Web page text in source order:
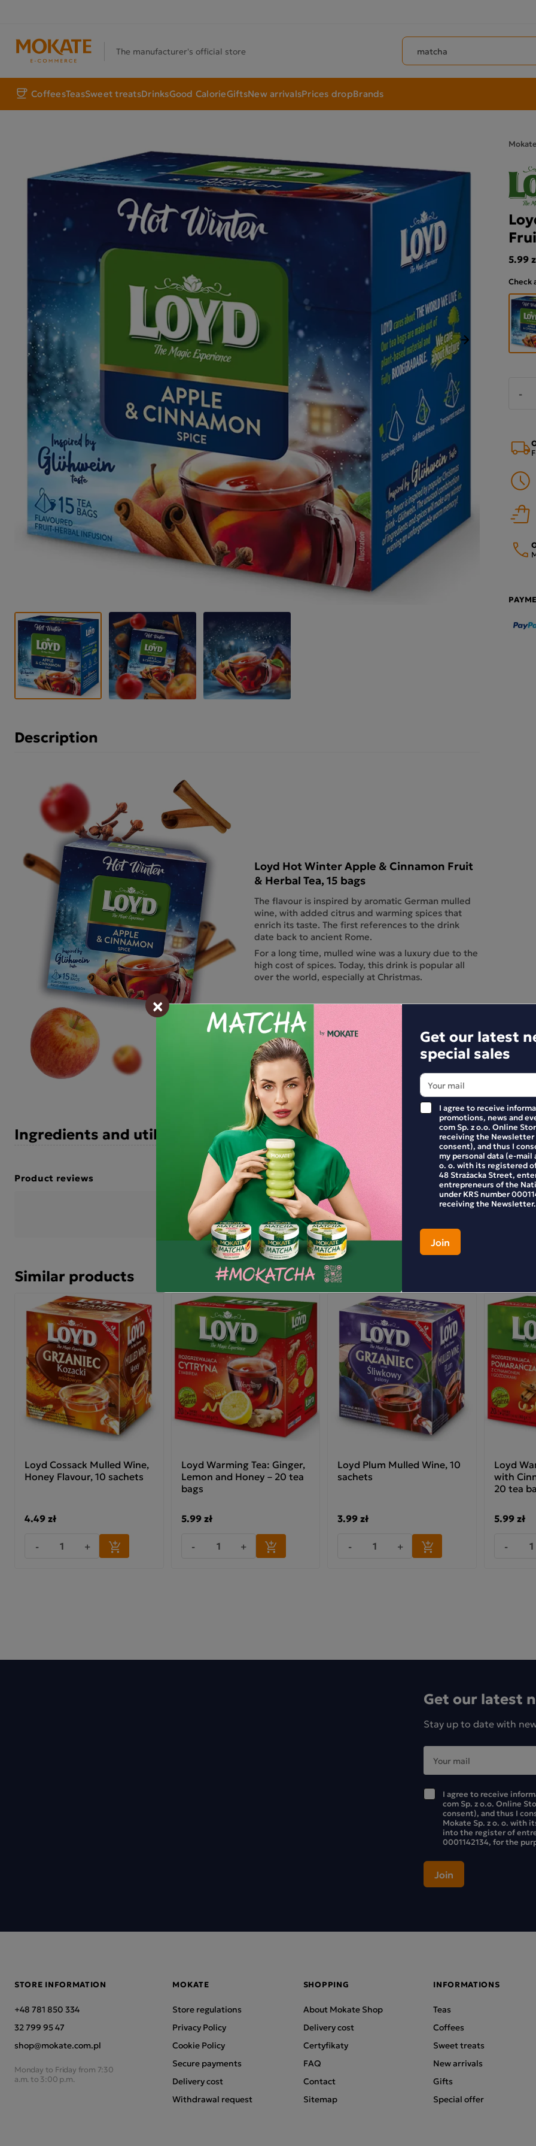
The manufacturer's official store Search products
CoffeesTeasSweet treatsDrinksGood CalorieGiftsNew arrivalsPrices dropBrands
Next
Mokate
5.99
Check
-
Description
Loyd Hot Winter Apple & Cinnamon Fruit
& Herbal Tea, 15 bags
The flavour is inspired by aromatic German mulled
wine, with added citrus and warming spices that
enrich its taste. The first references to the drink
date back to ancient Rome.
For a long time, mulled wine was a luxury due to the
high cost of spices. Today, this drink is popular all
over the world, especially at Christmas.
Ingredients and utility values
Product reviews
BE THE FIRST TO WRITE YOUR REVIEW
Similar products
Loyd Cossack Mulled Wine,
Honey Flavour, 10 sachets
4.49 zł
-
+
Loyd Warming Tea: Ginger,
Lemon and Honey – 20 tea
bags
5.99 zł
-
+
Loyd Plum Mulled Wine, 10
sachets
3.99 zł
-
+
Loyd
with
20 tea
5.99 zł
-
Get our latest
Stay up to date with
I agree to receive
com Sp. z o.o. Online
consent), and thus I
Mokate Sp. z o. o. with
into the register of
0001142134, for the
STORE INFORMATION
+48 781 850 334
32 799 95 47
shop@mokate.com.pl
Monday to Friday from 7:30
a.m. to 3:00 p.m.
MOKATE
Store regulations
Privacy Policy
Cookie Policy
Secure payments
Delivery cost
Withdrawal request
SHOPPING
About Mokate Shop
Delivery cost
Certyfikaty
FAQ
Contact
Sitemap
INFORMATIONS
Teas
Coffees
Sweet treats
New arrivals
Gifts
Special offer
×
Get our latest
special sales
I agree to receive
promotions, news and
com Sp. z o.o. Online
receiving the
consent), and thus I
my personal data (e-mail
o. o. with its registered
48 Strażacka Street,
entrepreneurs of the
under KRS number
receiving the Newsletter.